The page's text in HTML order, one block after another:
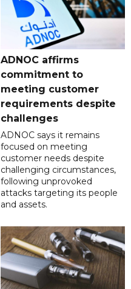
ADNOC affirms
commitment to
meeting customer
requirements despite
challenges
ADNOC says it remains
focused on meeting
customer needs despite
challenging circumstances,
following unprovoked
attacks targeting its people
and assets.